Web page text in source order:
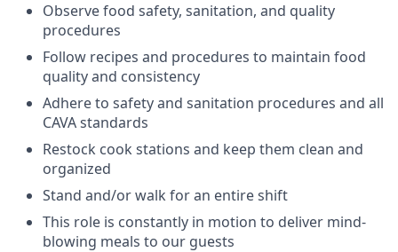
Observe food safety, sanitation, and quality
procedures
Follow recipes and procedures to maintain food
quality and consistency
Adhere to safety and sanitation procedures and all
CAVA standards
Restock cook stations and keep them clean and
organized
Stand and/or walk for an entire shift
This role is constantly in motion to deliver mind-
blowing meals to our guests